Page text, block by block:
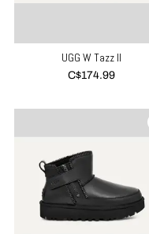
UGG W Tazz II
C$174.99